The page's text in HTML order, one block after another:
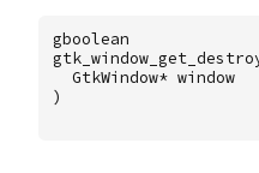
gboolean
GtkWindow* window
)